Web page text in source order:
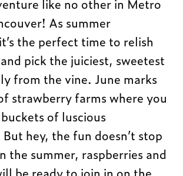
As summer
the perfect time to relish
pick the juiciest, sweetest
from the vine. June marks
strawberry farms where you
of luscious
hey, the fun doesn’t stop
the summer, raspberries and
be ready to join in on the